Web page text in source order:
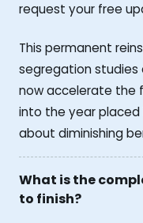
request your free
This permanent
segregation studies
now accelerate the
into the year placed
about diminishing
What is the
to finish?